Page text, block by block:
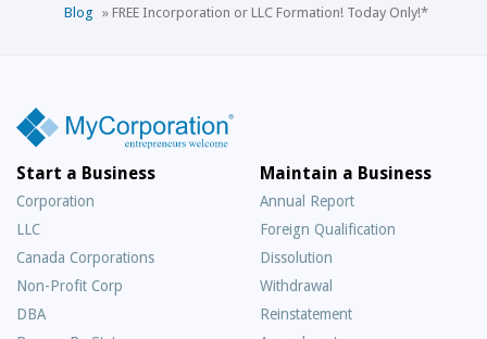
Blog » FREE Incorporation or LLC Formation! Today Only!*
Start a Business
Corporation
LLC
Canada Corporations
Non-Profit Corp
DBA
Maintain a Business
Annual Report
Foreign Qualification
Dissolution
Withdrawal
Reinstatement